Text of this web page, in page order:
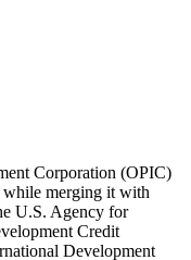
Corporation (OPIC)
while merging it with
U.S. Agency for
Credit
Development